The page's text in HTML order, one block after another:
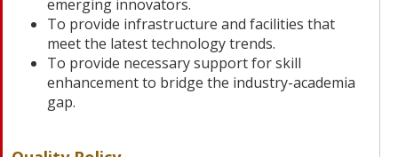
emerging innovators.
To provide infrastructure and facilities that
meet the latest technology trends.
To provide necessary support for skill
enhancement to bridge the industry-academia
gap.